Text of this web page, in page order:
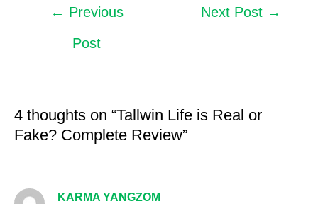
← Previous
Post
Next Post →
4 thoughts on “Tallwin Life is Real or
Fake? Complete Review”
KARMA YANGZOM